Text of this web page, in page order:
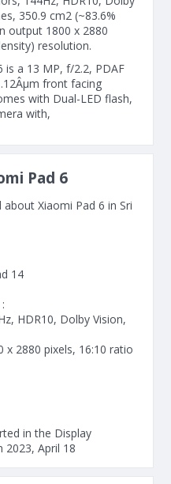
350.9 cm2 (~83.6%
output 1800 x 2880
resolution.
is a 13 MP, f/2.2, PDAF
front facing
with Dual-LED flash,
with,
Pad 6
Xiaomi Pad 6 in Sri
14
HDR10, Dolby Vision,
x 2880 pixels, 16:10 ratio
in the Display
2023, April 18